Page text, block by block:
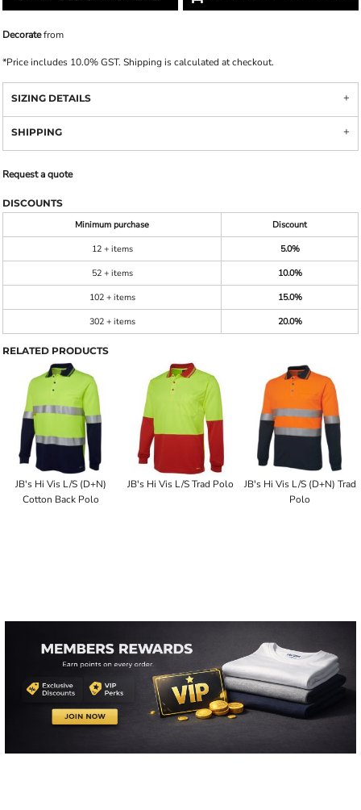
Decoratefrom
*Price includes 10.0% GST. Shipping is calculated at checkout.
SIZING DETAILS
SHIPPING
Request a quote
DISCOUNTS
Minimum purchase
Discount
12 + items
5.0%
52 + items
10.0%
102 + items
15.0%
302 + items
20.0%
RELATED PRODUCTS
JB's Hi Vis L/S (D+N)
Cotton Back Polo
JB's Hi Vis L/S Trad Polo
JB's Hi Vis L/S (D+N) Trad
Polo